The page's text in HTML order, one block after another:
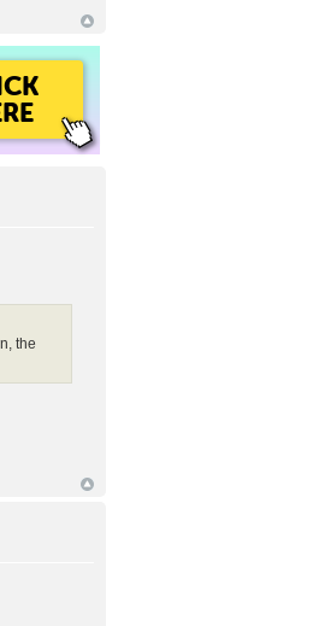
the